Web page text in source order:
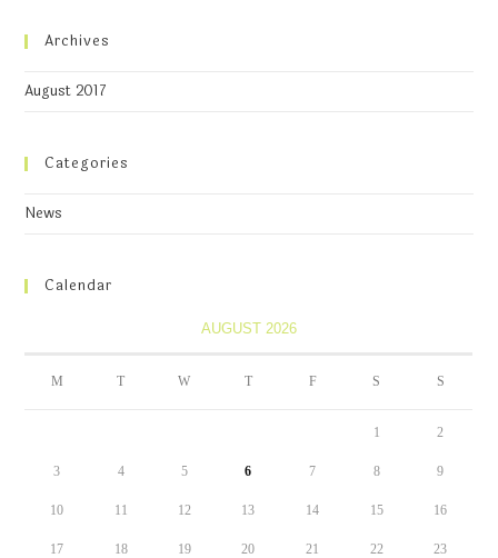
Archives
August 2017
Categories
News
Calendar
AUGUST 2026
M T W T F S S
1 2
3 4 5 6 7 8 9
10 11 12 13 14 15 16
17 18 19 20 21 22 23